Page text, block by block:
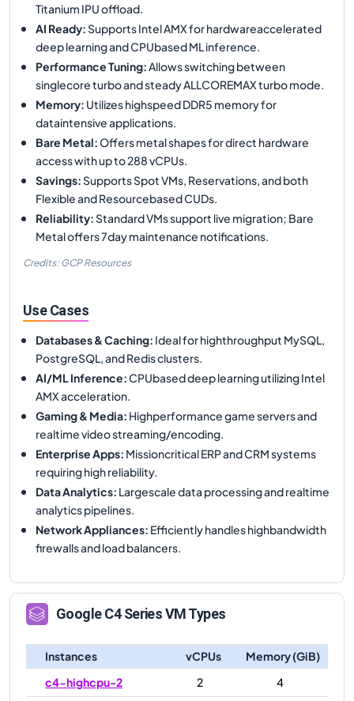
Titanium IPU offload.
AI Ready:Supports Intel AMX for hardwareaccelerated
deep learning and CPUbased ML inference.
Performance Tuning:Allows switching between
singlecore turbo and steady ALLCOREMAX turbo mode.
Memory: Utilizes highspeed DDR5 memory for
dataintensive applications.
Bare Metal:Offers metal shapes for direct hardware
access with up to 288 vCPUs.
Savings:Supports Spot VMs, Reservations, and both
Flexible and Resourcebased CUDs.
Reliability:Standard VMs support live migration; Bare
Metal offers 7day maintenance notifications.
Credits: GCP Resources
Use Cases
Databases & Caching: Ideal for highthroughput MySQL,
PostgreSQL, and Redis clusters.
AI/ML Inference:CPUbased deep learning utilizing Intel
AMX acceleration.
Gaming & Media: Highperformance game servers and
realtime video streaming/encoding.
Enterprise Apps: Missioncritical ERP and CRM systems
requiring high reliability.
Data Analytics: Largescale data processing and realtime
analytics pipelines.
Network Appliances: Efficiently handles highbandwidth
firewalls and load balancers.
GoogleC4Series VM Types
Instances vCPUs
Memory (GiB)
c4-highcpu-2
2
4